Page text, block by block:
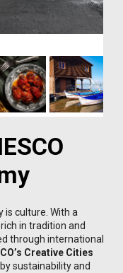
is culture. With a
in tradition and
through international
Creative Cities
sustainability and